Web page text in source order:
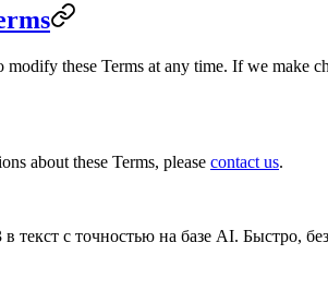
modify these Terms at any time. If we make
about these Terms, please contact us.
текст с точностью на базе AI. Быстро,